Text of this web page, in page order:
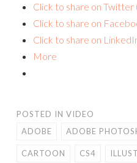
Click to share on
Click to share on
Click to share on
More
POSTED IN VIDEO
ADOBE
ADOBE
CARTOON CS4